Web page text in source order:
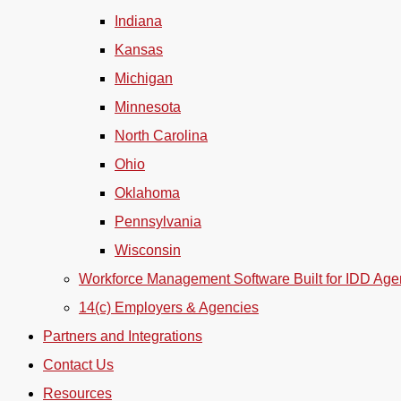
Indiana
Kansas
Michigan
Minnesota
North Carolina
Ohio
Oklahoma
Pennsylvania
Wisconsin
Workforce Management Software Built for IDD
14(c) Employers & Agencies
Partners and Integrations
Contact Us
Resources